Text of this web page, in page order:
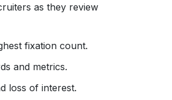
as they review
fixation count.
and metrics.
loss of interest.